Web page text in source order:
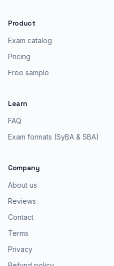
Product
Exam catalog
Pricing
Free sample
Learn
FAQ
Exam formats (SyBA & SBA)
Company
About us
Reviews
Contact
Terms
Privacy